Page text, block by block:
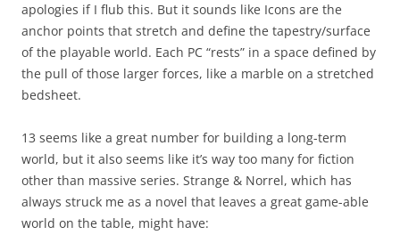
apologies if I flub this. But it sounds like Icons are the
anchor points that stretch and define the tapestry/surface
of the playable world. Each PC “rests” in a space defined by
the pull of those larger forces, like a marble on a stretched
bedsheet.
13 seems like a great number for building a long-term
world, but it also seems like it’s way too many for fiction
other than massive series. Strange & Norrel, which has
always struck me as a novel that leaves a great game-able
world on the table, might have: